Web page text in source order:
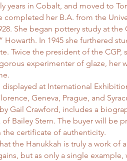
years in Cobalt, and moved to
completed her B.A. from the
She began pottery study at the
Howarth. In 1945 she furthered
Twice the president of the CGP,
experimenter of glaze, her
displayed at International
Geneva, Prague, and
Gail Crawford, includes a
of Bailey Stern. The buyer will be
certificate of authenticity.
the Hanukkah is truly a work of
but as only a single